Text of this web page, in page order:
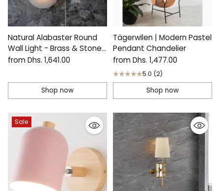
Natural Alabaster Round
Wall Light - Brass & Stone
Sculpture Lamp
from Dhs. 1,641.00
Shop now
Tägerwilen | Modern Pastel
Pendant Chandelier
from Dhs. 1,477.00
5.0 (2)
Shop now
Sale